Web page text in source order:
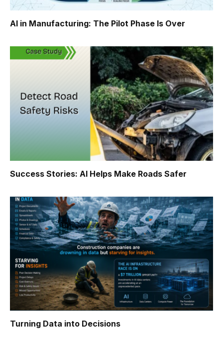
AI in Manufacturing: The Pilot Phase Is Over
Success Stories: AI Helps Make Roads Safer
Turning Data into Decisions